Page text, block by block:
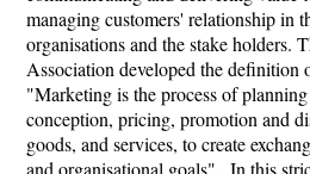
managing customers' relationship in
organisations and the stake holders.
Association developed the definition
"Marketing is the process of
conception, pricing, promotion and
goods, and services, to create
and organisational goals" . In this